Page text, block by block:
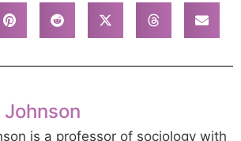
is a professor of sociology with